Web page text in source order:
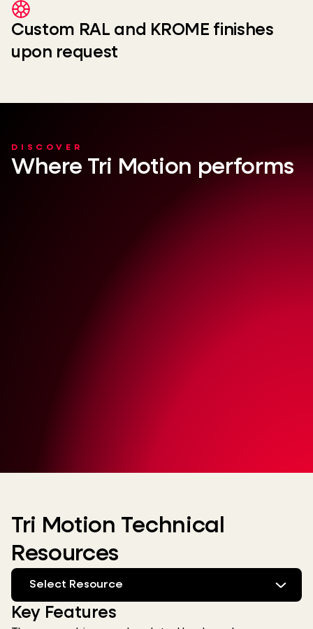
Custom RAL and KROME finishes
upon request
DISCOVER
Where Tri Motion performs
Tri Motion Technical
Resources
Select Resource
Key Features